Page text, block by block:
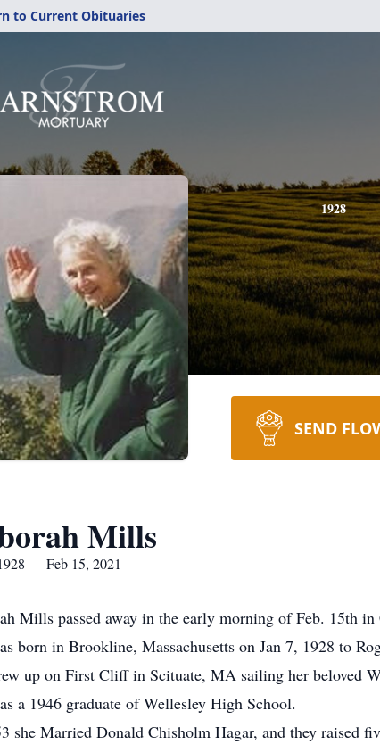
to Current Obituaries
1928
SEND
Mills
— Feb 15, 2021
Mills passed away in the early morning of Feb. 15th
born in Brookline, Massachusetts on Jan 7, 1928 to
up on First Cliff in Scituate, MA sailing her beloved
a 1946 graduate of Wellesley High School.
she Married Donald Chisholm Hagar, and they raised